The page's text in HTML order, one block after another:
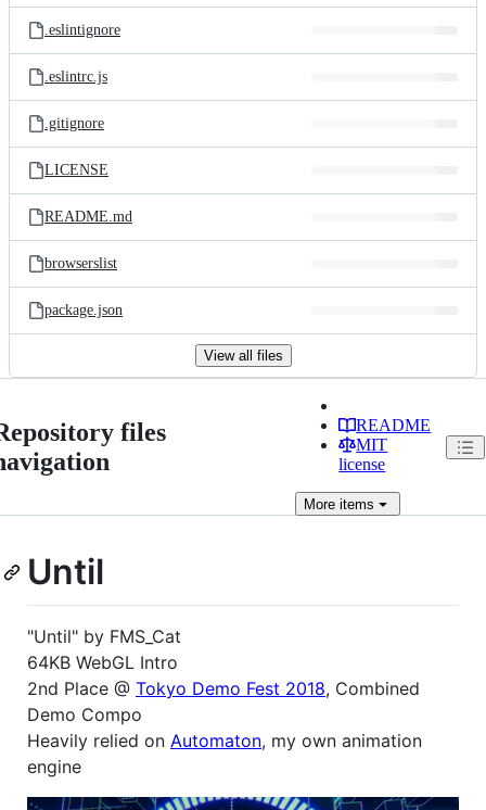
.eslintignore
.eslintrc.js
.gitignore
LICENSE
README.md
browserslist
package.json
View all files
files
README
MIT
license
More items
Until
"Until" by FMS_Cat
64KB WebGL Intro
2nd Place @ Tokyo Demo Fest 2018, Combined
Demo Compo
Heavily relied on Automaton, my own animation
engine